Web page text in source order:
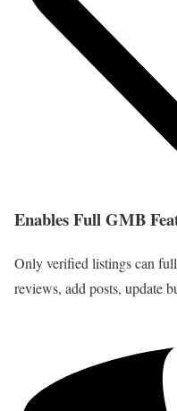
Enables Full GMB
Only verified listings can
reviews, add posts, update